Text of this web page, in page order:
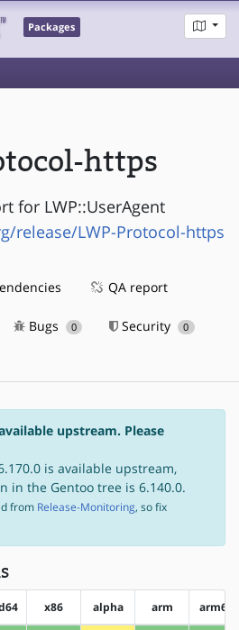
Packages
https
for LWP::UserAgent
release/LWP-Protocol-https
QA report
Bugs 0 Security 0
upstream. Please
is available upstream,
in the Gentoo tree is 6.140.0.
from Release-Monitoring, so fix
x86 alpha arm arm64